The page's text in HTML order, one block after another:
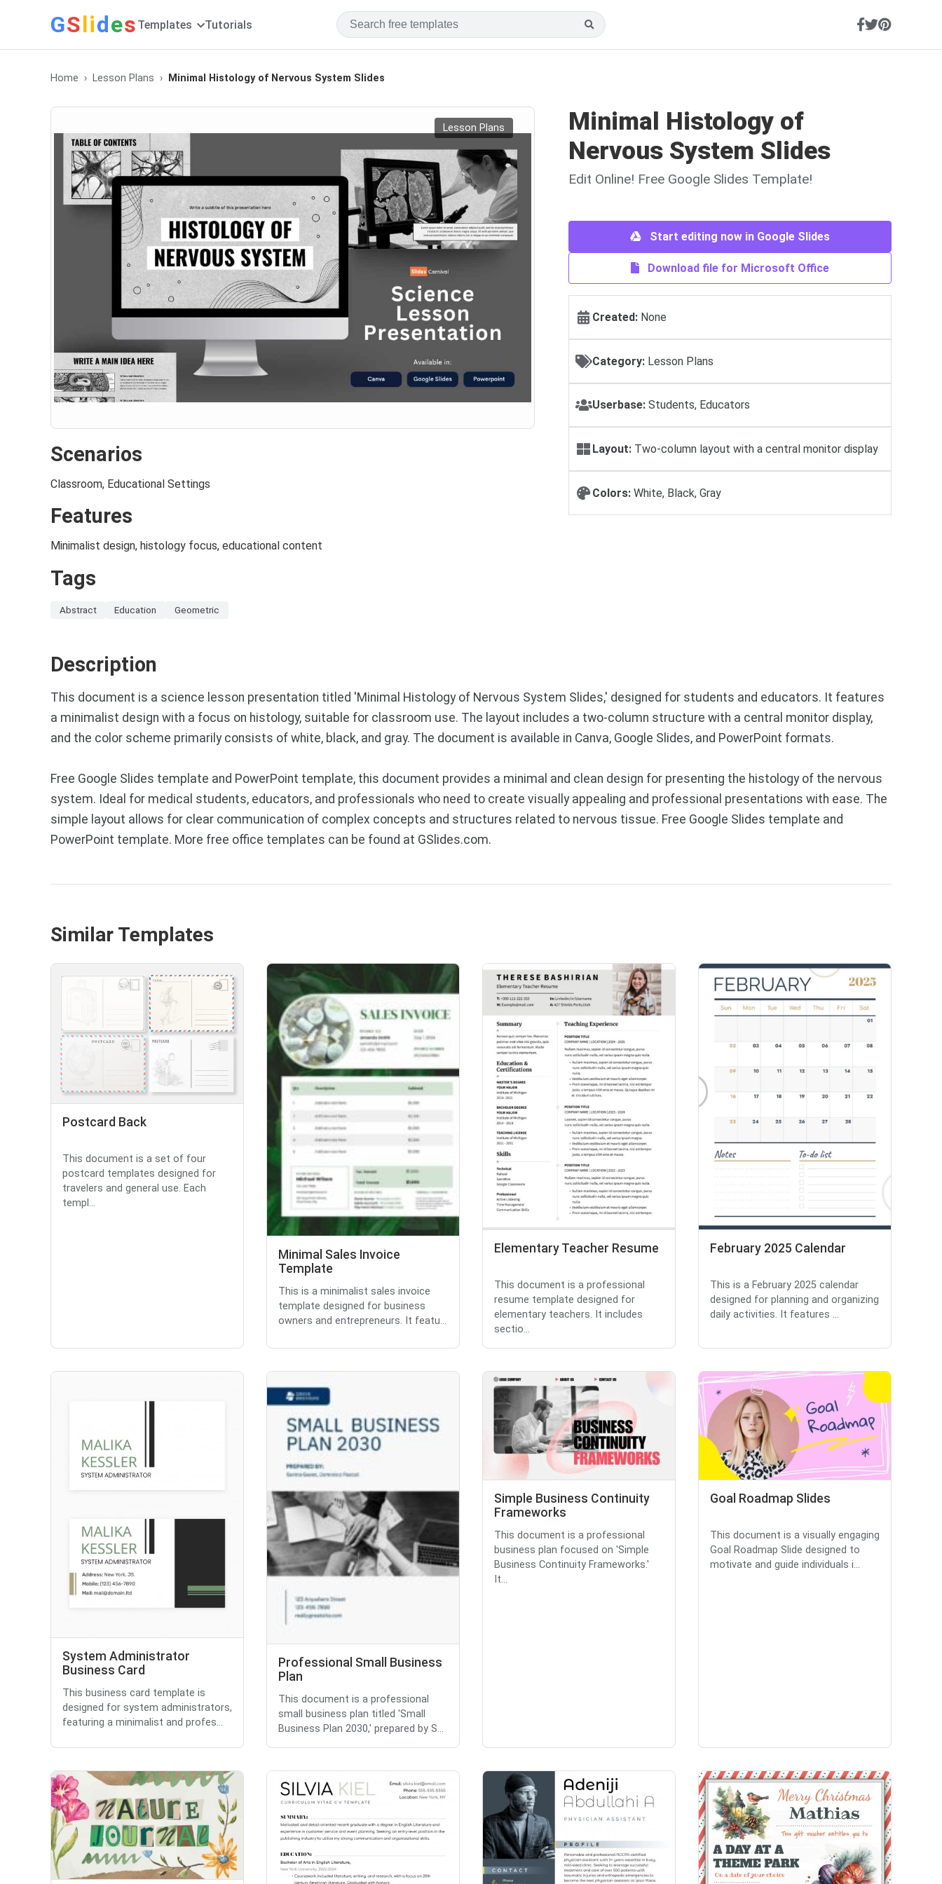
GSlides Templates Tutorials
Home Lesson Plans Minimal Histology of Nervous System Slides
Lesson Plans
Scenarios
Classroom, Educational Settings
Features
Minimalist design, histology focus, educational content
Tags
Abstract Education Geometric
Minimal Histology of
Nervous System Slides
Edit Online! Free Google Slides Template!
Start editing now in Google Slides
Download file for Microsoft Office
Created: None
Category: Lesson Plans
Userbase: Students, Educators
Layout: Two-column layout with a central monitor display
Colors: White, Black, Gray
Description
This document is a science lesson presentation titled 'Minimal Histology of Nervous System Slides,' designed for students and educators. It features
a minimalist design with a focus on histology, suitable for classroom use. The layout includes a two-column structure with a central monitor display,
and the color scheme primarily consists of white, black, and gray. The document is available in Canva, Google Slides, and PowerPoint formats.
Free Google Slides template and PowerPoint template, this document provides a minimal and clean design for presenting the histology of the nervous
system. Ideal for medical students, educators, and professionals who need to create visually appealing and professional presentations with ease. The
simple layout allows for clear communication of complex concepts and structures related to nervous tissue. Free Google Slides template and
PowerPoint template. More free office templates can be found at GSlides.com.
Similar Templates
Postcard Back
This document is a set of four
postcard templates designed for
travelers and general use. Each
templ...
Minimal Sales Invoice
Template
This is a minimalist sales invoice
template designed for business
owners and entrepreneurs. It featu...
Elementary Teacher Resume
This document is a professional
resume template designed for
elementary teachers. It includes
sectio...
February 2025 Calendar
This is a February 2025 calendar
designed for planning and organizing
daily activities. It features ...
System Administrator
Business Card
This business card template is
designed for system administrators,
featuring a minimalist and profes...
Professional Small Business
Plan
This document is a professional
small business plan titled 'Small
Business Plan 2030,' prepared by S...
Simple Business Continuity
Frameworks
This document is a professional
business plan focused on 'Simple
Business Continuity Frameworks.'
It...
Goal Roadmap Slides
This document is a visually engaging
Goal Roadmap Slide designed to
motivate and guide individuals i...